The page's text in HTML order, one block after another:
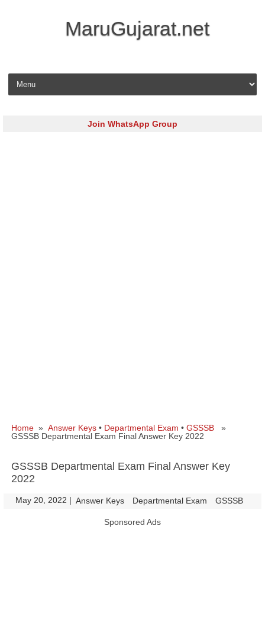
MaruGujarat.net
Skip to content
Join WhatsApp Group
Home » Answer Keys • Departmental Exam • GSSSB »
GSSSB Departmental Exam Final Answer Key 2022
GSSSB Departmental Exam Final Answer Key
2022
May 20, 2022 | Answer Keys Departmental Exam GSSSB
Sponsored Ads